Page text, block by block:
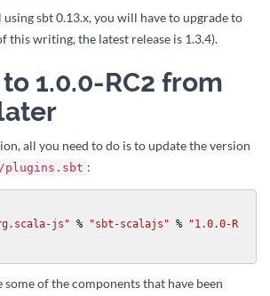
sbt 0.13.x, you will have to upgrade to
this writing, the latest release is 1.3.4).
1.0.0-RC2 from
all you need to do is to update the version
plugins.sbt :
js" % "sbt-scalajs" %
"1.0.0-R
of the components that have been